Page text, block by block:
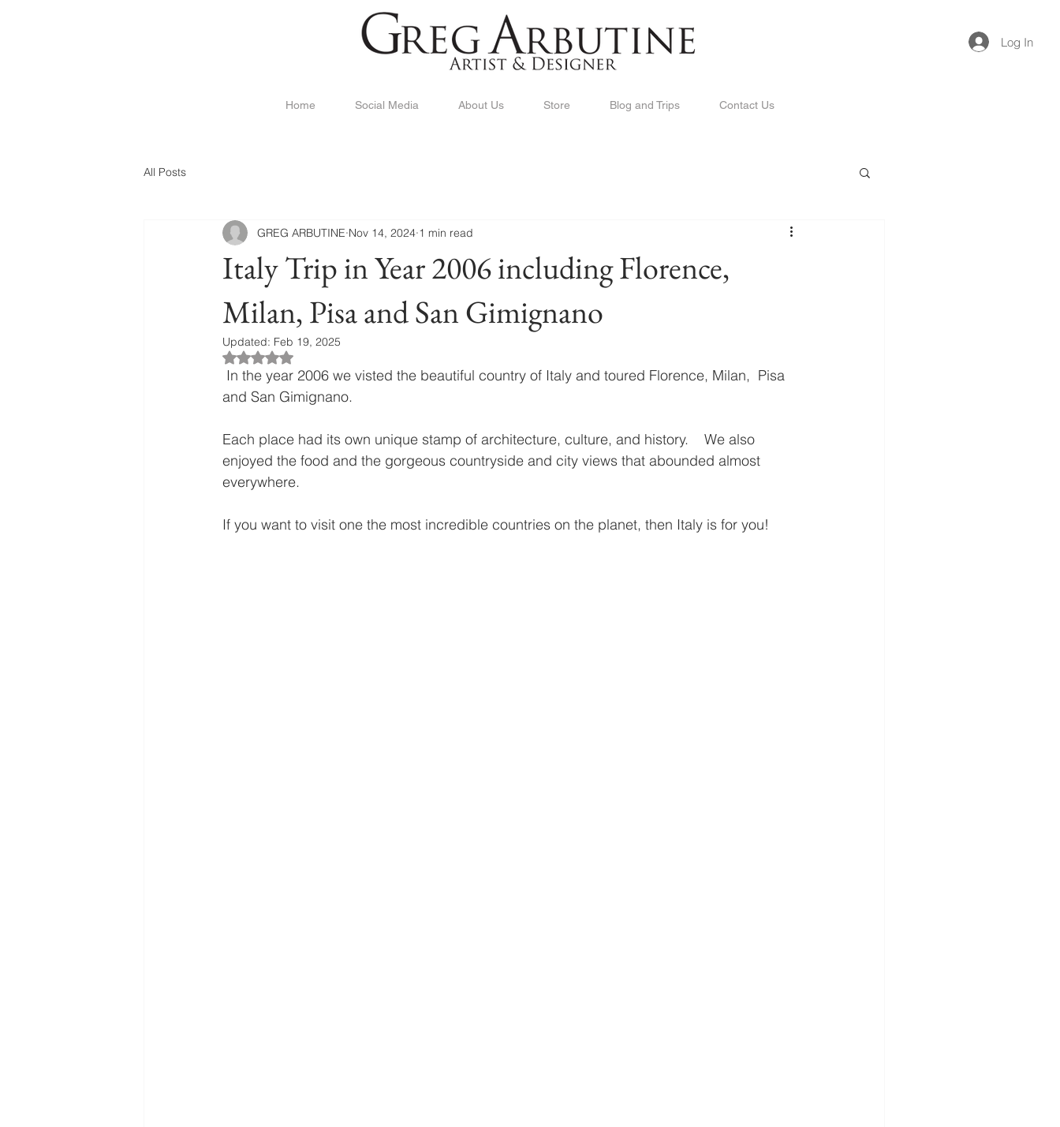
Log In
Home Social Media About Us Store Blog and Trips Contact Us
All Posts
Italy Trip in Year 2006 including Florence,
Milan, Pisa and San Gimignano
GREG ARBUTINE Nov 14, 2024 1 min read
Updated: Feb 19, 2025
Rated NaN out of 5 stars.
and San Gimignano.
Each place had its own unique stamp of architecture, culture, and history.    We also
enjoyed the food and the gorgeous countryside and city views that abounded almost
everywhere.
If you want to visit one the most incredible countries on the planet, then Italy is for you!